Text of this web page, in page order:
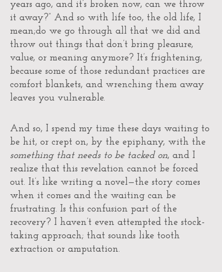
years ago, and it’s broken now, can we throw
it away?” And so with life too, the old life, I
mean;do we go through all that we did and
throw out things that don’t bring pleasure,
value, or meaning anymore? It’s frightening,
because some of those redundant practices are
comfort blankets, and wrenching them away
leaves you vulnerable.
And so, I spend my time these days waiting to
be hit, or crept on, by the epiphany, with the
something that needs to be tacked on, and I
realize that this revelation cannot be forced
out. It’s like writing a novel—the story comes
when it comes and the waiting can be
frustrating. Is this confusion part of the
recovery? I haven’t even attempted the stock-
taking approach; that sounds like tooth
extraction or amputation.